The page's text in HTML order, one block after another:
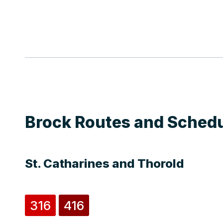
Brock Routes and
St. Catharines and Thorold
316 416